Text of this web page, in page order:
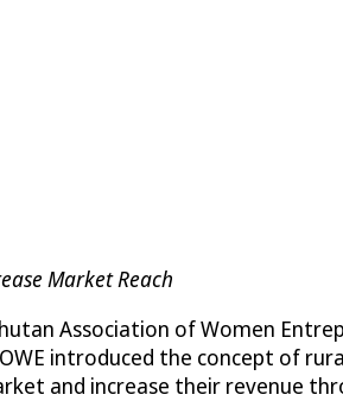
Market Reach
Association of Women
introduced the concept of
and increase their revenue